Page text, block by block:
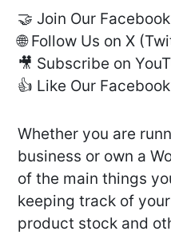
🤝 Join Our
🌐 Follow Us on X
🎥 Subscribe on
👍 Like Our
Whether you are
business or own a
of the main things
keeping track of
product stock and